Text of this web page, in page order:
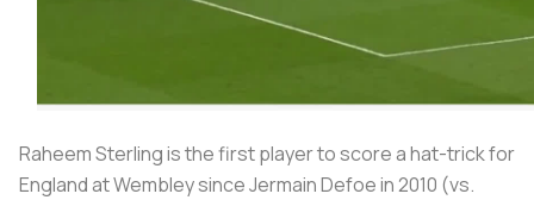
Raheem Sterling is the first player to score a hat-trick for
England at Wembley since Jermain Defoe in 2010 (vs.